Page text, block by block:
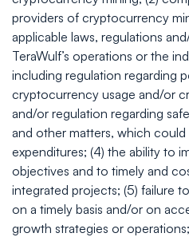
providers of cryptocurrency
applicable laws, regulations
TeraWulf’s operations or the
including regulation regarding
cryptocurrency usage and/or
and/or regulation regarding
and other matters, which
expenditures; (4) the ability to
objectives and to timely and
integrated projects; (5) failure
on a timely basis and/or on
growth strategies or